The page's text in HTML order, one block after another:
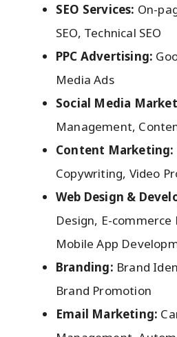
SEO Services: On-
SEO, Technical SEO
PPC Advertising:
Media Ads
Social Media
Management,
Content Marketing:
Copywriting, Video
Web Design &
Design, E-
Mobile App
Branding: Brand
Brand Promotion
Email Marketing: